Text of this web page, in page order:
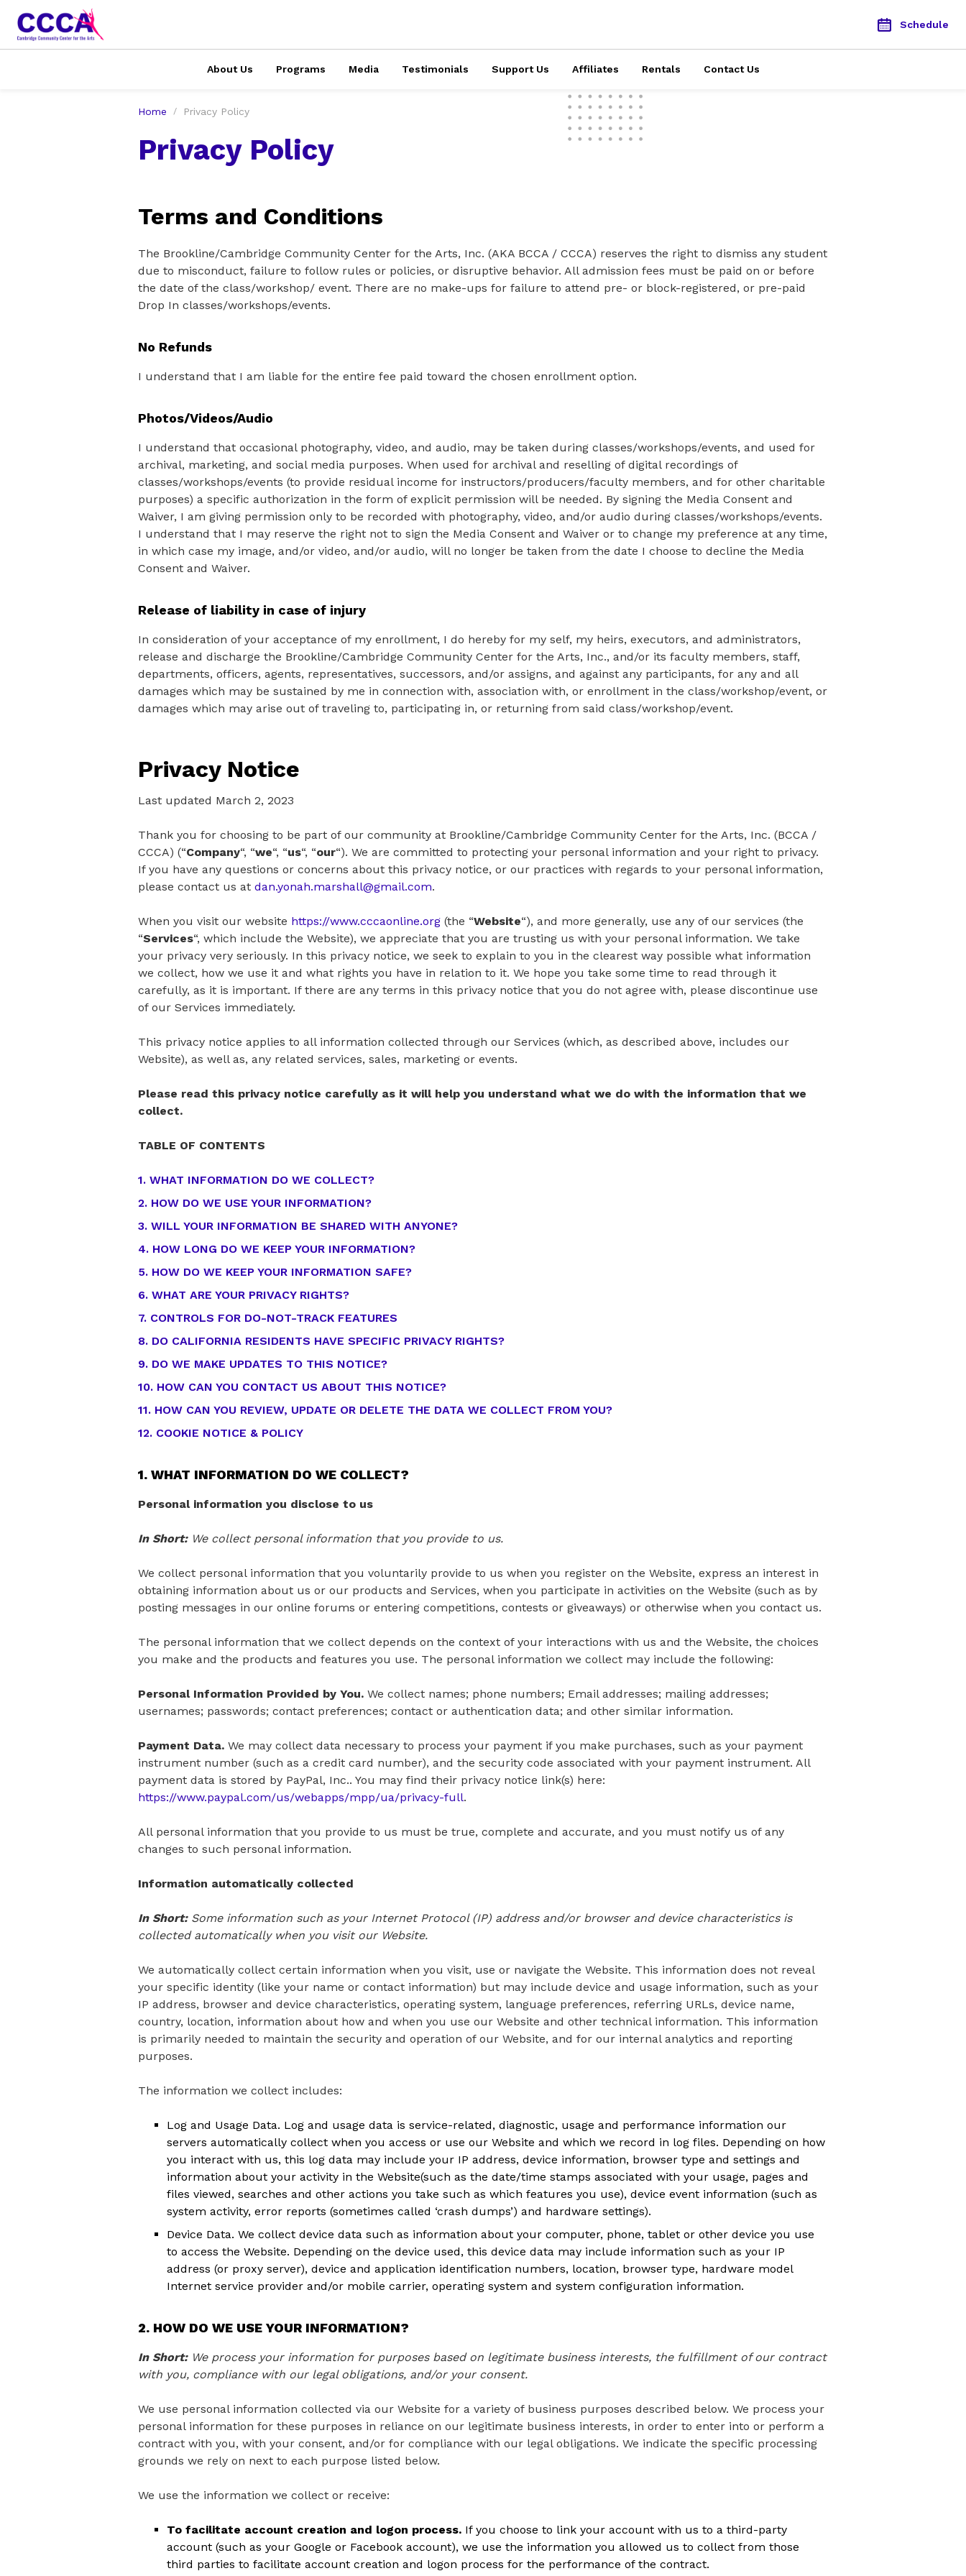
Schedule
About Us Programs Media Testimonials Support Us Affiliates Rentals Contact Us
Home Privacy Policy
Privacy Policy
Terms and Conditions
The Brookline/Cambridge Community Center for the Arts, Inc. (AKA BCCA / CCCA) reserves the right to dismiss any student
due to misconduct, failure to follow rules or policies, or disruptive behavior. All admission fees must be paid on or before
the date of the class/workshop/ event. There are no make-ups for failure to attend pre- or block-registered, or pre-paid
Drop In classes/workshops/events.
No Refunds
I understand that I am liable for the entire fee paid toward the chosen enrollment option.
Photos/Videos/Audio
I understand that occasional photography, video, and audio, may be taken during classes/workshops/events, and used for
archival, marketing, and social media purposes. When used for archival and reselling of digital recordings of
classes/workshops/events (to provide residual income for instructors/producers/faculty members, and for other charitable
purposes) a specific authorization in the form of explicit permission will be needed. By signing the Media Consent and
Waiver, I am giving permission only to be recorded with photography, video, and/or audio during classes/workshops/events.
I understand that I may reserve the right not to sign the Media Consent and Waiver or to change my preference at any time,
in which case my image, and/or video, and/or audio, will no longer be taken from the date I choose to decline the Media
Consent and Waiver.
Release of liability in case of injury
In consideration of your acceptance of my enrollment, I do hereby for my self, my heirs, executors, and administrators,
release and discharge the Brookline/Cambridge Community Center for the Arts, Inc., and/or its faculty members, staff,
departments, officers, agents, representatives, successors, and/or assigns, and against any participants, for any and all
damages which may be sustained by me in connection with, association with, or enrollment in the class/workshop/event, or
damages which may arise out of traveling to, participating in, or returning from said class/workshop/event.
Privacy Notice
Last updated March 2, 2023
Thank you for choosing to be part of our community at Brookline/Cambridge Community Center for the Arts, Inc. (BCCA /
CCCA) (“Company“, “we“, “us“, “our“). We are committed to protecting your personal information and your right to privacy.
If you have any questions or concerns about this privacy notice, or our practices with regards to your personal information,
please contact us at dan.yonah.marshall@gmail.com.
When you visit our website https://www.cccaonline.org (the “Website“), and more generally, use any of our services (the
“Services“, which include the Website), we appreciate that you are trusting us with your personal information. We take
your privacy very seriously. In this privacy notice, we seek to explain to you in the clearest way possible what information
we collect, how we use it and what rights you have in relation to it. We hope you take some time to read through it
carefully, as it is important. If there are any terms in this privacy notice that you do not agree with, please discontinue use
of our Services immediately.
This privacy notice applies to all information collected through our Services (which, as described above, includes our
Website), as well as, any related services, sales, marketing or events.
Please read this privacy notice carefully as it will help you understand what we do with the information that we
collect.
TABLE OF CONTENTS
1. WHAT INFORMATION DO WE COLLECT?
2. HOW DO WE USE YOUR INFORMATION?
3. WILL YOUR INFORMATION BE SHARED WITH ANYONE?
4. HOW LONG DO WE KEEP YOUR INFORMATION?
5. HOW DO WE KEEP YOUR INFORMATION SAFE?
6. WHAT ARE YOUR PRIVACY RIGHTS?
7. CONTROLS FOR DO-NOT-TRACK FEATURES
8. DO CALIFORNIA RESIDENTS HAVE SPECIFIC PRIVACY RIGHTS?
9. DO WE MAKE UPDATES TO THIS NOTICE?
10. HOW CAN YOU CONTACT US ABOUT THIS NOTICE?
11. HOW CAN YOU REVIEW, UPDATE OR DELETE THE DATA WE COLLECT FROM YOU?
12. COOKIE NOTICE & POLICY
1. WHAT INFORMATION DO WE COLLECT?
Personal information you disclose to us
In Short: We collect personal information that you provide to us.
We collect personal information that you voluntarily provide to us when you register on the Website, express an interest in
obtaining information about us or our products and Services, when you participate in activities on the Website (such as by
posting messages in our online forums or entering competitions, contests or giveaways) or otherwise when you contact us.
The personal information that we collect depends on the context of your interactions with us and the Website, the choices
you make and the products and features you use. The personal information we collect may include the following:
Personal Information Provided by You. We collect names; phone numbers; Email addresses; mailing addresses;
usernames; passwords; contact preferences; contact or authentication data; and other similar information.
Payment Data. We may collect data necessary to process your payment if you make purchases, such as your payment
instrument number (such as a credit card number), and the security code associated with your payment instrument. All
payment data is stored by PayPal, Inc.. You may find their privacy notice link(s) here:
https://www.paypal.com/us/webapps/mpp/ua/privacy-full.
All personal information that you provide to us must be true, complete and accurate, and you must notify us of any
changes to such personal information.
Information automatically collected
In Short: Some information such as your Internet Protocol (IP) address and/or browser and device characteristics is
collected automatically when you visit our Website.
We automatically collect certain information when you visit, use or navigate the Website. This information does not reveal
your specific identity (like your name or contact information) but may include device and usage information, such as your
IP address, browser and device characteristics, operating system, language preferences, referring URLs, device name,
country, location, information about how and when you use our Website and other technical information. This information
is primarily needed to maintain the security and operation of our Website, and for our internal analytics and reporting
purposes.
The information we collect includes:
Log and Usage Data. Log and usage data is service-related, diagnostic, usage and performance information our
servers automatically collect when you access or use our Website and which we record in log files. Depending on how
you interact with us, this log data may include your IP address, device information, browser type and settings and
information about your activity in the Website(such as the date/time stamps associated with your usage, pages and
files viewed, searches and other actions you take such as which features you use), device event information (such as
system activity, error reports (sometimes called ‘crash dumps’) and hardware settings).
Device Data. We collect device data such as information about your computer, phone, tablet or other device you use
to access the Website. Depending on the device used, this device data may include information such as your IP
address (or proxy server), device and application identification numbers, location, browser type, hardware model
Internet service provider and/or mobile carrier, operating system and system configuration information.
2. HOW DO WE USE YOUR INFORMATION?
In Short: We process your information for purposes based on legitimate business interests, the fulfillment of our contract
with you, compliance with our legal obligations, and/or your consent.
We use personal information collected via our Website for a variety of business purposes described below. We process your
personal information for these purposes in reliance on our legitimate business interests, in order to enter into or perform a
contract with you, with your consent, and/or for compliance with our legal obligations. We indicate the specific processing
grounds we rely on next to each purpose listed below.
We use the information we collect or receive:
To facilitate account creation and logon process. If you choose to link your account with us to a third-party
account (such as your Google or Facebook account), we use the information you allowed us to collect from those
third parties to facilitate account creation and logon process for the performance of the contract.